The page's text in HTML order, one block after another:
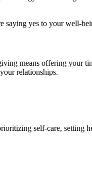
saying yes to your well-
means offering your
relationships.
self-care, setting